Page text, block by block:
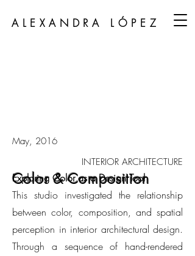
ALEXANDRA LÓPEZ
May, 2016
INTERIOR ARCHITECTURE
Color & Composition
Exploring Color as a Design Tool
This studio investigated the relationship
between color, composition, and spatial
perception in interior architectural design.
Through a sequence of hand-rendered